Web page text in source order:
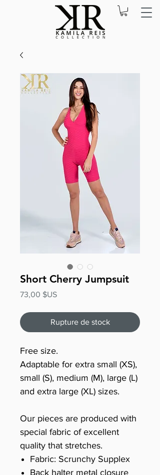
Short Cherry Jumpsuit
73,00 $USPrix
Rupture de stock
Free size.
Adaptable for extra small (XS),
small (S), medium (M), large (L)
and extra large (XL) sizes.
Our pieces are produced with
special fabric of excellent
quality that stretches.
Fabric: Scrunchy Supplex
Back halter metal closure